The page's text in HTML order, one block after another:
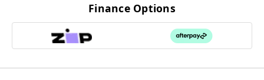
Finance Options